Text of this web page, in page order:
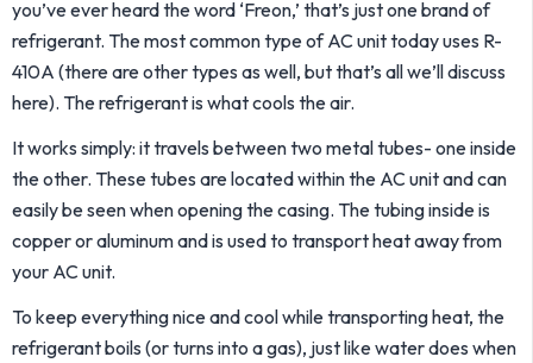
you’ve ever heard the word ‘Freon,’ that’s just one brand of
refrigerant. The most common type of AC unit today uses R-
410A (there are other types as well, but that’s all we’ll discuss
here). The refrigerant is what cools the air.
It works simply: it travels between two metal tubes- one inside
the other. These tubes are located within the AC unit and can
easily be seen when opening the casing. The tubing inside is
copper or aluminum and is used to transport heat away from
your AC unit.
To keep everything nice and cool while transporting heat, the
refrigerant boils (or turns into a gas), just like water does when